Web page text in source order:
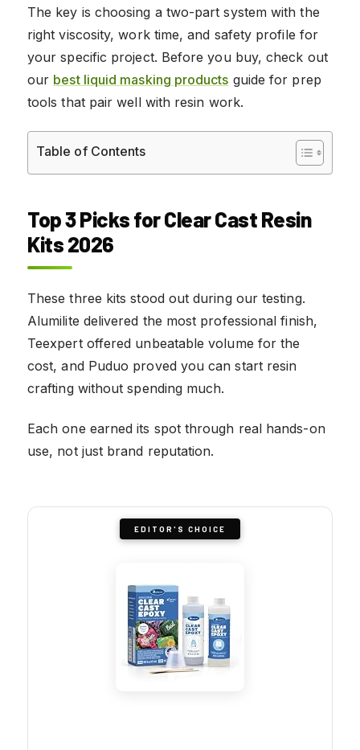
The key is choosing a two-part system with the
right viscosity, work time, and safety profile for
your specific project. Before you buy, check out
our best liquid masking products guide for prep
tools that pair well with resin work.
Table of Contents
Top 3 Picks for Clear Cast Resin
Kits 2026
These three kits stood out during our testing.
Alumilite delivered the most professional finish,
Teexpert offered unbeatable volume for the
cost, and Puduo proved you can start resin
crafting without spending much.
Each one earned its spot through real hands-on
use, not just brand reputation.
EDITOR'S CHOICE